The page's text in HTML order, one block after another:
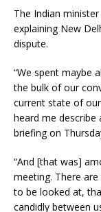
The Indian
explaining New
dispute.
“We spent maybe
the bulk of our
current state of
heard me describe
briefing on
“And [that was]
meeting. There
to be looked at,
candidly between